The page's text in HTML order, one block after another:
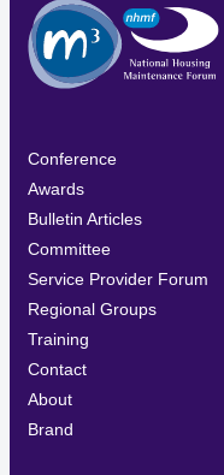
Conference
Awards
Bulletin Articles
Committee
Service Provider Forum
Regional Groups
Training
Contact
About
Brand